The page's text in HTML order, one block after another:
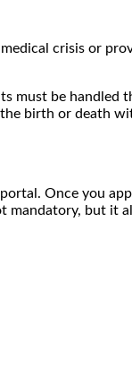
crisis or
must be handled
birth or death
Once you
mandatory, but it